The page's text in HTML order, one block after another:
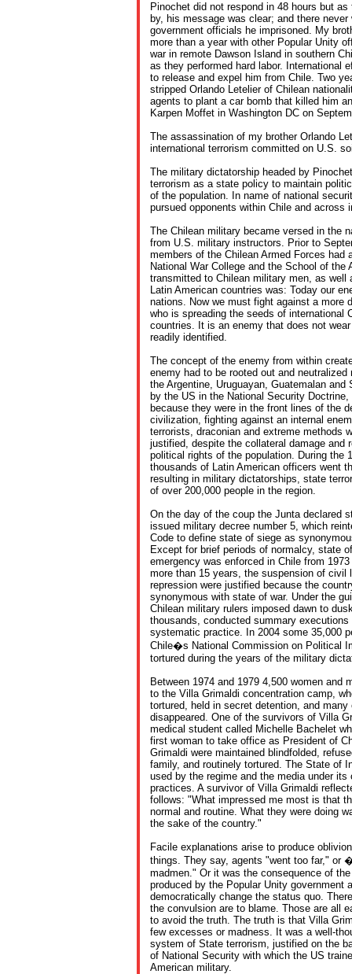
Pinochet did not respond in 48 hours but
by, his message was clear; and there
government officials he imprisoned. My
more than a year with other Popular Unity
war in remote Dawson Island in southern
as they performed hard labor. International
to release and expel him from Chile. Two
stripped Orlando Letelier of Chilean
agents to plant a car bomb that killed him
Karpen Moffet in Washington DC on
The assassination of my brother Orlando
international terrorism committed on U.S.
The military dictatorship headed by
terrorism as a state policy to maintain
of the population. In name of national
pursued opponents within Chile and across
The Chilean military became versed in the
from U.S. military instructors. Prior to
members of the Chilean Armed Forces had
National War College and the School of the
transmitted to Chilean military men, as well
Latin American countries was: Today our
nations. Now we must fight against a more
who is spreading the seeds of international
countries. It is an enemy that does not
readily identified.
The concept of the enemy from within
enemy had to be rooted out and
the Argentine, Uruguayan, Guatemalan and
by the US in the National Security
because they were in the front lines of the
civilization, fighting against an internal
terrorists, draconian and extreme methods
justified, despite the collateral damage and
political rights of the population. During the
thousands of Latin American officers went
resulting in military dictatorships, state
of over 200,000 people in the region.
On the day of the coup the Junta declared
issued military decree number 5, which
Code to define state of siege as
Except for brief periods of normalcy, state
emergency was enforced in Chile from
more than 15 years, the suspension of civil
repression were justified because the
synonymous with state of war. Under the
Chilean military rulers imposed dawn to
thousands, conducted summary executions
systematic practice. In 2004 some 35,000
Chile�s National Commission on Political
tortured during the years of the military
Between 1974 and 1979 4,500 women and
to the Villa Grimaldi concentration camp,
tortured, held in secret detention, and
disappeared. One of the survivors of Villa
medical student called Michelle Bachelet
first woman to take office as President of
Grimaldi were maintained blindfolded,
family, and routinely tortured. The State of
used by the regime and the media under
practices. A survivor of Villa Grimaldi
follows: "What impressed me most is that
normal and routine. What they were doing
the sake of the country."
Facile explanations arise to produce
things. They say, agents "went too far," or
madmen." Or it was the consequence of
produced by the Popular Unity government
democratically change the status quo.
the convulsion are to blame. Those are all
to avoid the truth. The truth is that Villa
few excesses or madness. It was a well-
system of State terrorism, justified on the
of National Security with which the US
American military.